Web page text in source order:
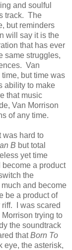
and soulful
track. The
but reminders
will say it is the
that has ever
same struggles,
Van
but time was
ability to make
that music
Van Morrison
of any time.
was hard to
B but total
yet time
a product
the
and become
be a product of
I was scared
trying to
the soundtrack
thatBorn To
eye, the asterisk,